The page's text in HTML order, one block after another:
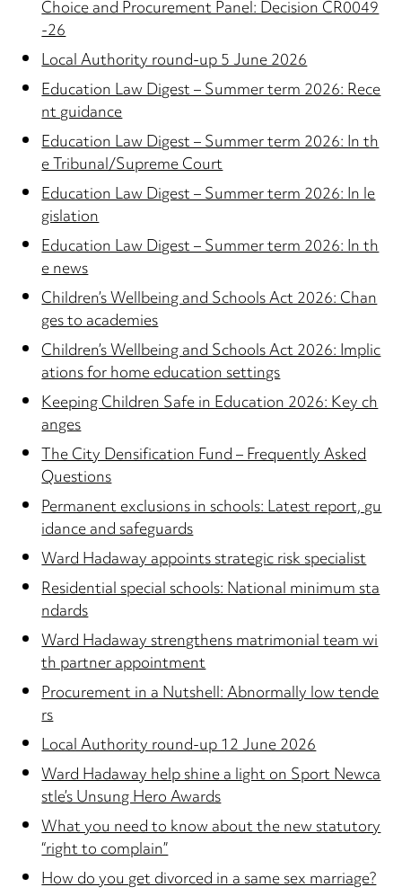
Choice and Procurement Panel: Decision CR0049
-26
Local Authority round-up 5 June 2026
Education Law Digest – Summer term 2026: Rece
nt guidance
Education Law Digest – Summer term 2026: In th
e Tribunal/Supreme Court
Education Law Digest – Summer term 2026: In le
gislation
Education Law Digest – Summer term 2026: In th
e news
Children’s Wellbeing and Schools Act 2026: Chan
ges to academies
Children’s Wellbeing and Schools Act 2026: Implic
ations for home education settings
Keeping Children Safe in Education 2026: Key ch
anges
The City Densification Fund – Frequently Asked
Questions
Permanent exclusions in schools: Latest report, gu
idance and safeguards
Ward Hadaway appoints strategic risk specialist
Residential special schools: National minimum sta
ndards
Ward Hadaway strengthens matrimonial team wi
th partner appointment
Procurement in a Nutshell: Abnormally low tende
rs
Local Authority round-up 12 June 2026
Ward Hadaway help shine a light on Sport Newca
stle’s Unsung Hero Awards
What you need to know about the new statutory
“right to complain”
How do you get divorced in a same sex marriage?